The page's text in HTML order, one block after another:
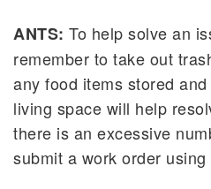
ANTS: To help solve an
remember to take out
any food items stored
living space will help
there is an excessive
submit a work order